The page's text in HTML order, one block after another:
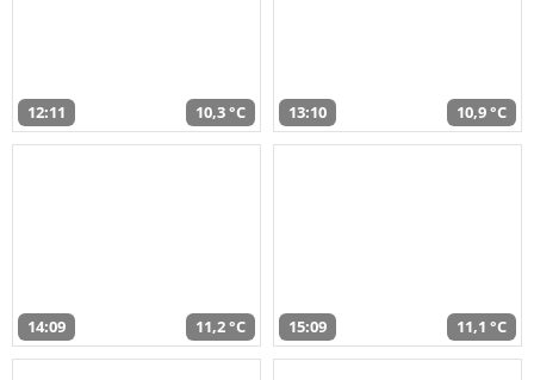
12:11 10,3 °C 13:10 10,9 °C
14:09 11,2 °C 15:09 11,1 °C